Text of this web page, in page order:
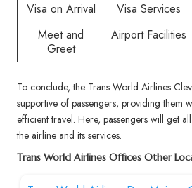
Visa on Arrival
Visa Services
Meet and
Greet
Airport Facilities
To conclude, the Trans World Airlines
supportive of passengers, providing them
efficient travel. Here, passengers will get
the airline and its services.
Trans World Airlines Offices Other